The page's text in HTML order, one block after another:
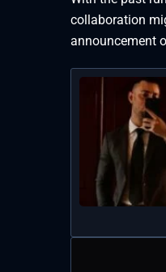
collaboration
announcement